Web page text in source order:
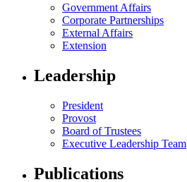
Government Affairs
Corporate Partnerships
External Affairs
Extension
Leadership
President
Provost
Board of Trustees
Executive Leadership Team
Publications